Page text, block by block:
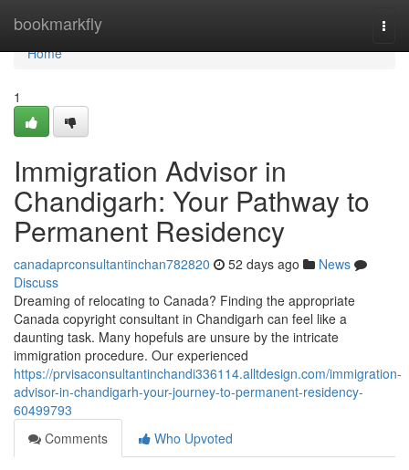
bookmarkfly
Home
Home
1
Immigration Advisor in
Chandigarh: Your Pathway to
Permanent Residency
canadaprconsultantinchan782820 52 days ago
News
Discuss
Dreaming of relocating to Canada? Finding the appropriate
Canada copyright consultant in Chandigarh can feel like a
daunting task. Many hopefuls are unsure by the intricate
immigration procedure. Our experienced
https://prvisaconsultantinchandi336114.alltdesign.com/immigration-
advisor-in-chandigarh-your-journey-to-permanent-residency-
60499793
Comments
Who Upvoted